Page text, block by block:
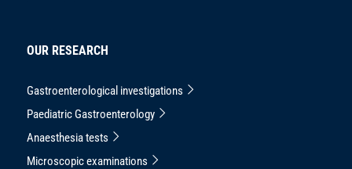
OUR RESEARCH
Gastroenterological investigations
Paediatric Gastroenterology
Anaesthesia tests
Microscopic examinations